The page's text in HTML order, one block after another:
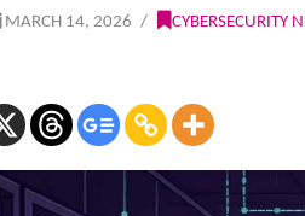
MARCH 14, 2026 CYBERSECURITY